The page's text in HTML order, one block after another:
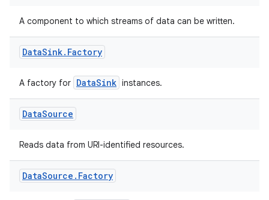
A component to which streams of data can be written.
DataSink. Factory
A factory for DataSink instances.
DataSource
Reads data from URI-identified resources.
DataSource . Factory